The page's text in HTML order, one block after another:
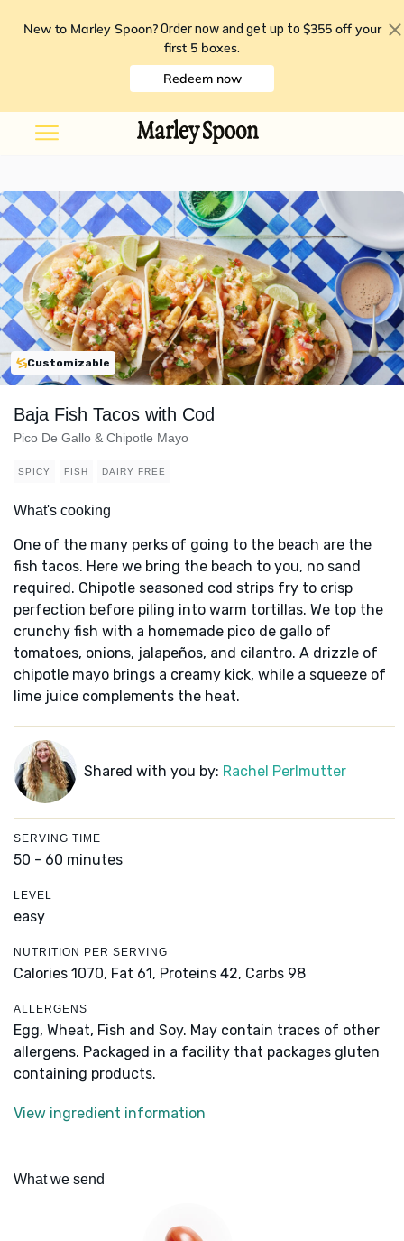
New to Marley Spoon? Order now and get up to $355 off your
first 5 boxes.
Redeem now
Customizable
Baja Fish Tacos with Cod
Pico De Gallo & Chipotle Mayo
SPICY FISH DAIRY FREE
What's cooking
One of the many perks of going to the beach are the
fish tacos. Here we bring the beach to you, no sand
required. Chipotle seasoned cod strips fry to crisp
perfection before piling into warm tortillas. We top the
crunchy fish with a homemade pico de gallo of
tomatoes, onions, jalapeños, and cilantro. A drizzle of
chipotle mayo brings a creamy kick, while a squeeze of
lime juice complements the heat.
Shared with you by: Rachel Perlmutter
SERVING TIME
50 - 60 minutes
LEVEL
easy
NUTRITION PER SERVING
Calories 1070, Fat 61, Proteins 42, Carbs 98
ALLERGENS
Egg, Wheat, Fish and Soy. May contain traces of other
allergens. Packaged in a facility that packages gluten
containing products.
View ingredient information
What we send